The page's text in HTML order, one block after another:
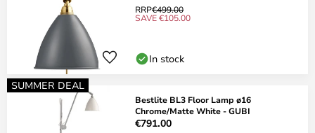
RRP€499.00
SAVE €105.00
In stock
SUMMER DEAL
Bestlite BL3 Floor Lamp ø16
Chrome/Matte White - GUBI
€791.00